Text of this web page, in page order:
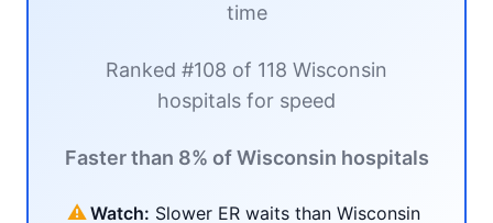
time
Ranked #108 of 118 Wisconsin
hospitals for speed
Faster than 8% of Wisconsin hospitals
⚠ Watch: Slower ER waits than Wisconsin